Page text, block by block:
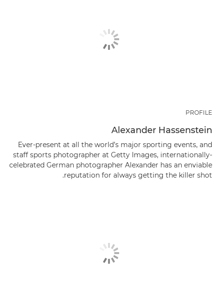
PROFILE
Alexander Hassenstein
Ever-present at all the world’s major sporting events, and
staff sports photographer at Getty Images, internationally-
celebrated German photographer Alexander has an enviable
reputation for always getting the killer shot.